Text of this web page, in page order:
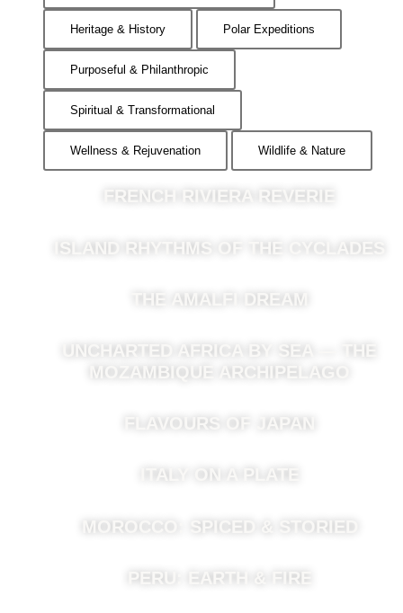
Heritage & History Polar Expeditions
Purposeful & Philanthropic
Spiritual & Transformational
Wellness & Rejuvenation Wildlife & Nature
FRENCH RIVIERA REVERIE
ISLAND RHYTHMS OF THE CYCLADES
THE AMALFI DREAM
UNCHARTED AFRICA BY SEA — THE
MOZAMBIQUE ARCHIPELAGO
FLAVOURS OF JAPAN
ITALY ON A PLATE
MOROCCO: SPICED & STORIED
PERU: EARTH & FIRE